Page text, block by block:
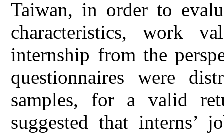
Taiwan, in order to
characteristics, work
internship from the
questionnaires were
samples, for a valid
suggested that interns’